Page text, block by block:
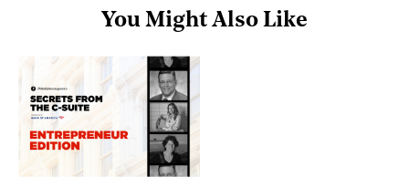
You Might Also Like